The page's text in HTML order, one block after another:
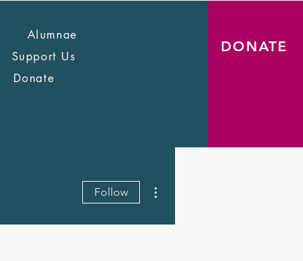
Alumnae
Support Us
Donate
DONATE
Follow